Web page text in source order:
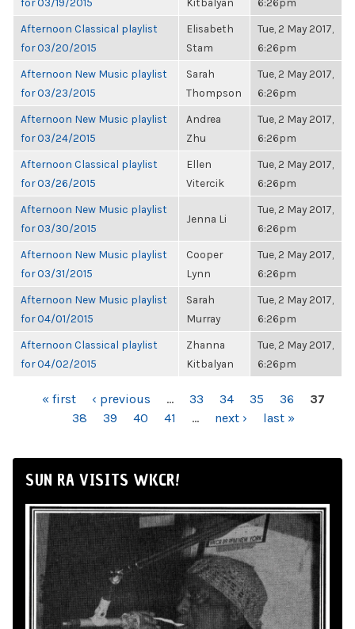
Afternoon Classical playlist
for 03/20/2015
Elisabeth
Stam
Tue, 2 May 2017,
6:26pm
Afternoon New Music playlist
for 03/23/2015
Sarah
Thompson
Tue, 2 May 2017,
6:26pm
Afternoon New Music playlist
for 03/24/2015
Andrea
Zhu
Tue, 2 May 2017,
6:26pm
Afternoon Classical playlist
for 03/26/2015
Ellen
Vitercik
Tue, 2 May 2017,
6:26pm
Afternoon New Music playlist
for 03/30/2015
Jenna Li
Tue, 2 May 2017,
6:26pm
Afternoon New Music playlist
for 03/31/2015
Cooper
Lynn
Tue, 2 May 2017,
6:26pm
Afternoon New Music playlist
for 04/01/2015
Sarah
Murray
Tue, 2 May 2017,
6:26pm
Afternoon Classical playlist
for 04/02/2015
Zhanna
Kitbalyan
Tue, 2 May 2017,
6:26pm
PAGES« first ‹ previous … 33 34 35 36
37
38
39 40 41 … next › last »
SUN RA VISITS WKCR!